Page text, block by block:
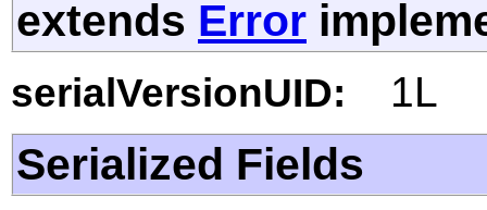
extends Error
serialVersionUID: 1L
Serialized Fields